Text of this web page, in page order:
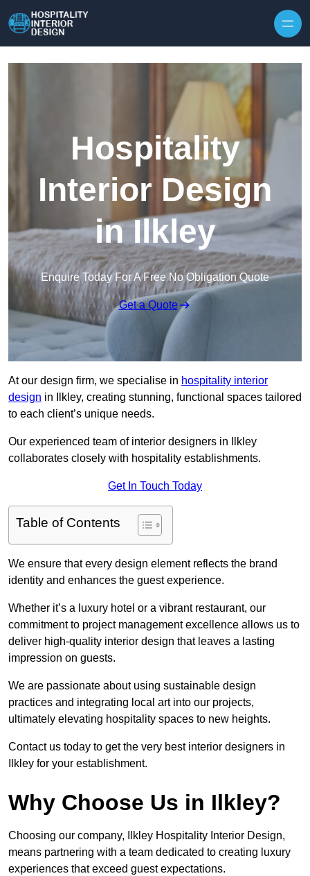
Hospitality
Interior Design
in Ilkley
Enquire Today For A Free No Obligation Quote
Get a Quote
At our design firm, we specialise in hospitality interior
design in Ilkley, creating stunning, functional spaces tailored
to each client’s unique needs.
Our experienced team of interior designers in Ilkley
collaborates closely with hospitality establishments.
Get In Touch Today
Table of Contents
We ensure that every design element reflects the brand
identity and enhances the guest experience.
Whether it’s a luxury hotel or a vibrant restaurant, our
commitment to project management excellence allows us to
deliver high-quality interior design that leaves a lasting
impression on guests.
We are passionate about using sustainable design
practices and integrating local art into our projects,
ultimately elevating hospitality spaces to new heights.
Contact us today to get the very best interior designers in
Ilkley for your establishment.
Why Choose Us in Ilkley?
Choosing our company, Ilkley Hospitality Interior Design,
means partnering with a team dedicated to creating luxury
experiences that exceed guest expectations.